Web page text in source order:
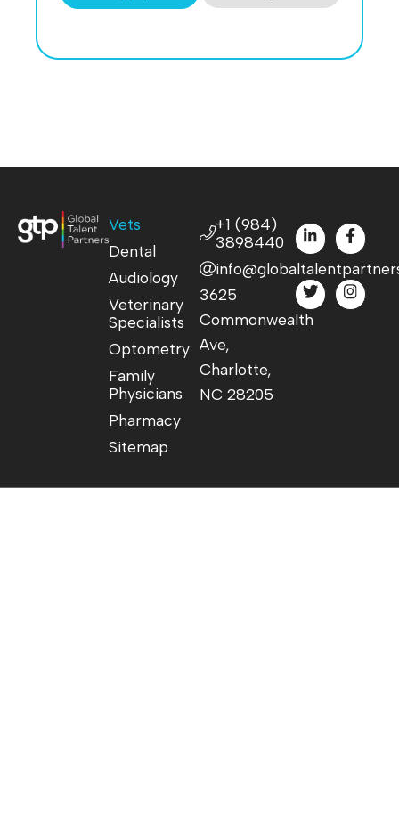
Vets
Dental
Audiology
Veterinary
Specialists
Optometry
Family
Physicians
Pharmacy
Sitemap
+1 (984)
3898440
3625
Commonwealth
Ave,
Charlotte,
NC 28205